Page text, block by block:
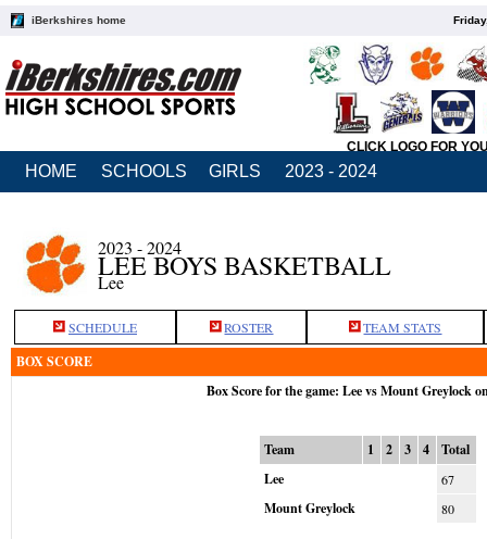
iBerkshires home
CLICK LOGO FOR
HOME SCHOOLS GIRLS 2023 - 2024
2023 - 2024
LEE BOYS BASKETBALL
Lee
SCHEDULE ROSTER TEAM STATS
BOX SCORE
Box Score for the game: Lee vs Mount Greylock
Team 1 2 3 4
Total
Lee
67
Mount Greylock 80